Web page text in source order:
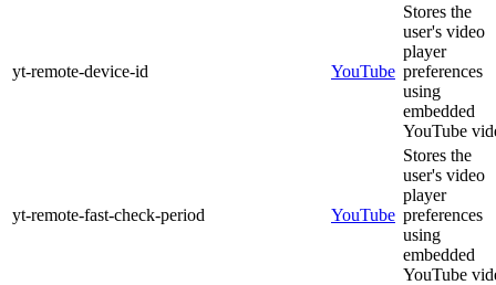
yt-remote-device-id YouTube
Stores the
user's video
player
preferences
using
embedded
YouTube
yt-remote-fast-check-period YouTube
Stores the
user's video
player
preferences
using
embedded
YouTube